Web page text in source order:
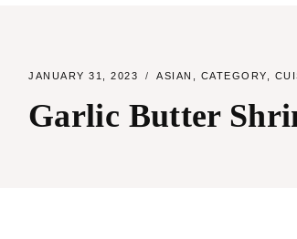
JOIN MY MAILING LIST
SAY HELLO
JANUARY 31, 2023 ASIAN CATEGORY
Garlic Butter